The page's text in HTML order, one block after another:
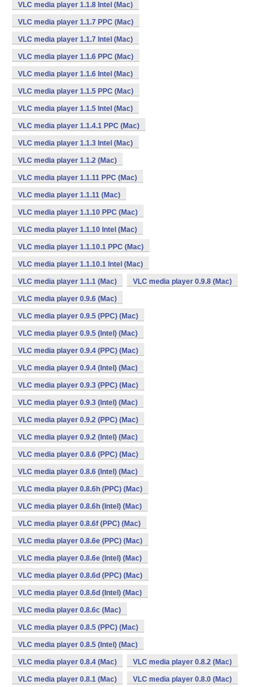
VLC media player 1.1.8 Intel (Mac)
VLC media player 1.1.7 PPC (Mac)
VLC media player 1.1.7 Intel (Mac)
VLC media player 1.1.6 PPC (Mac)
VLC media player 1.1.6 Intel (Mac)
VLC media player 1.1.5 PPC (Mac)
VLC media player 1.1.5 Intel (Mac)
VLC media player 1.1.4.1 PPC (Mac)
VLC media player 1.1.3 Intel (Mac)
VLC media player 1.1.2 (Mac)
VLC media player 1.1.11 PPC (Mac)
VLC media player 1.1.11 (Mac)
VLC media player 1.1.10 PPC (Mac)
VLC media player 1.1.10 Intel (Mac)
VLC media player 1.1.10.1 PPC (Mac)
VLC media player 1.1.10.1 Intel (Mac)
VLC media player 1.1.1 (Mac) VLC media player 0.9.8 (Mac)
VLC media player 0.9.6 (Mac)
VLC media player 0.9.5 (PPC) (Mac)
VLC media player 0.9.5 (Intel) (Mac)
VLC media player 0.9.4 (PPC) (Mac)
VLC media player 0.9.4 (Intel) (Mac)
VLC media player 0.9.3 (PPC) (Mac)
VLC media player 0.9.3 (Intel) (Mac)
VLC media player 0.9.2 (PPC) (Mac)
VLC media player 0.9.2 (Intel) (Mac)
VLC media player 0.8.6 (PPC) (Mac)
VLC media player 0.8.6 (Intel) (Mac)
VLC media player 0.8.6h (PPC) (Mac)
VLC media player 0.8.6h (Intel) (Mac)
VLC media player 0.8.6f (PPC) (Mac)
VLC media player 0.8.6e (PPC) (Mac)
VLC media player 0.8.6e (Intel) (Mac)
VLC media player 0.8.6d (PPC) (Mac)
VLC media player 0.8.6d (Intel) (Mac)
VLC media player 0.8.6c (Mac)
VLC media player 0.8.5 (PPC) (Mac)
VLC media player 0.8.5 (Intel) (Mac)
VLC media player 0.8.4 (Mac) VLC media player 0.8.2 (Mac)
VLC media player 0.8.1 (Mac) VLC media player 0.8.0 (Mac)